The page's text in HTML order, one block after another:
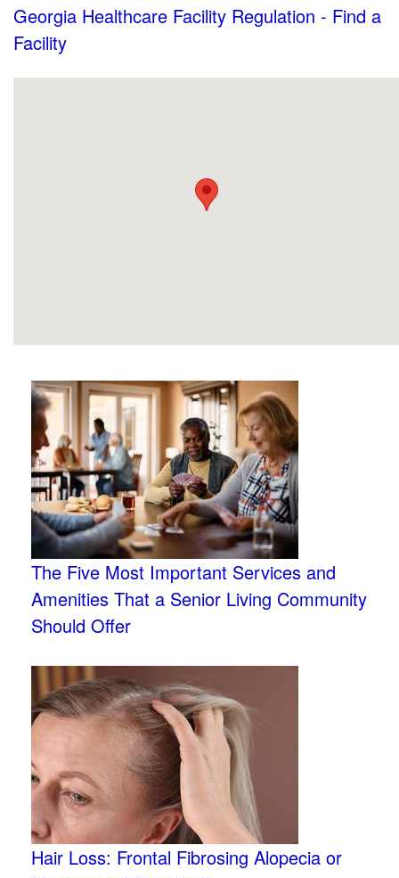
Georgia Healthcare Facility Regulation - Find a
Facility
The Five Most Important Services and
Amenities That a Senior Living Community
Should Offer
Hair Loss: Frontal Fibrosing Alopecia or